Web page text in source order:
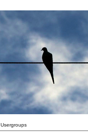
Usergroups